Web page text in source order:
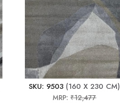
SKU: 9503 (160 X 230 CM)
MRP:₹12,477